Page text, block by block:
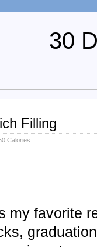
30
Filling
Calories
my favorite